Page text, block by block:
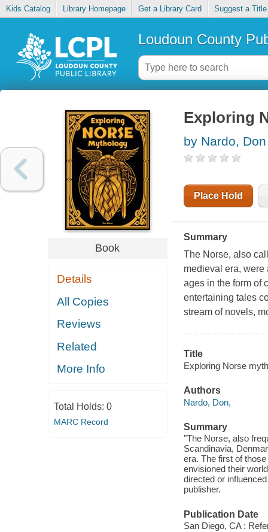
Kids Catalog Library Homepage Get a Library Card Suggest a Title
Loudoun County
Book
Details
All Copies
Reviews
Related
More Info
Total Holds: 0
MARC Record
Exploring
by Nardo, Don
Place Hold
Summary
The Norse, also
medieval era,
ages in the form of
entertaining tales
stream of novels,
Title
Exploring Norse
Authors
Nardo, Don,
Summary
"The Norse, also
Scandinavia,
era. The first of
envisioned their
directed or
publisher.
Publication Date
San Diego, CA :